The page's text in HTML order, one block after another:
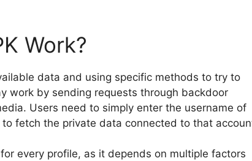
Work?
data and using specific methods to try to
work by sending requests through backdoor
Users need to simply enter the username of
fetch the private data connected to that
every profile, as it depends on multiple factors